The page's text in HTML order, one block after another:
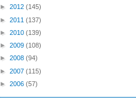
► 2012 (145)
► 2011 (137)
► 2010 (139)
► 2009 (108)
► 2008 (94)
► 2007 (115)
► 2006 (57)